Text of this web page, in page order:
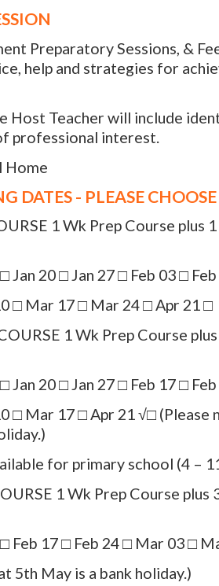
Preparatory Sessions, &
help and strategies for
Host Teacher will include
professional interest.
Home
DATES - PLEASE
1 Wk Prep Course plus
Jan 20 □ Jan 27 □ Feb 03 □
□ Mar 17 □ Mar 24 □ Apr 21 □
1 Wk Prep Course
Jan 20 □ Jan 27 □ Feb 17 □
□ Mar 17 □ Apr 21 √□ (Please
for primary school (4 –
1 Wk Prep Course plus
Feb 17 □ Feb 24 □ Mar 03 □
5th May is a bank holiday.)